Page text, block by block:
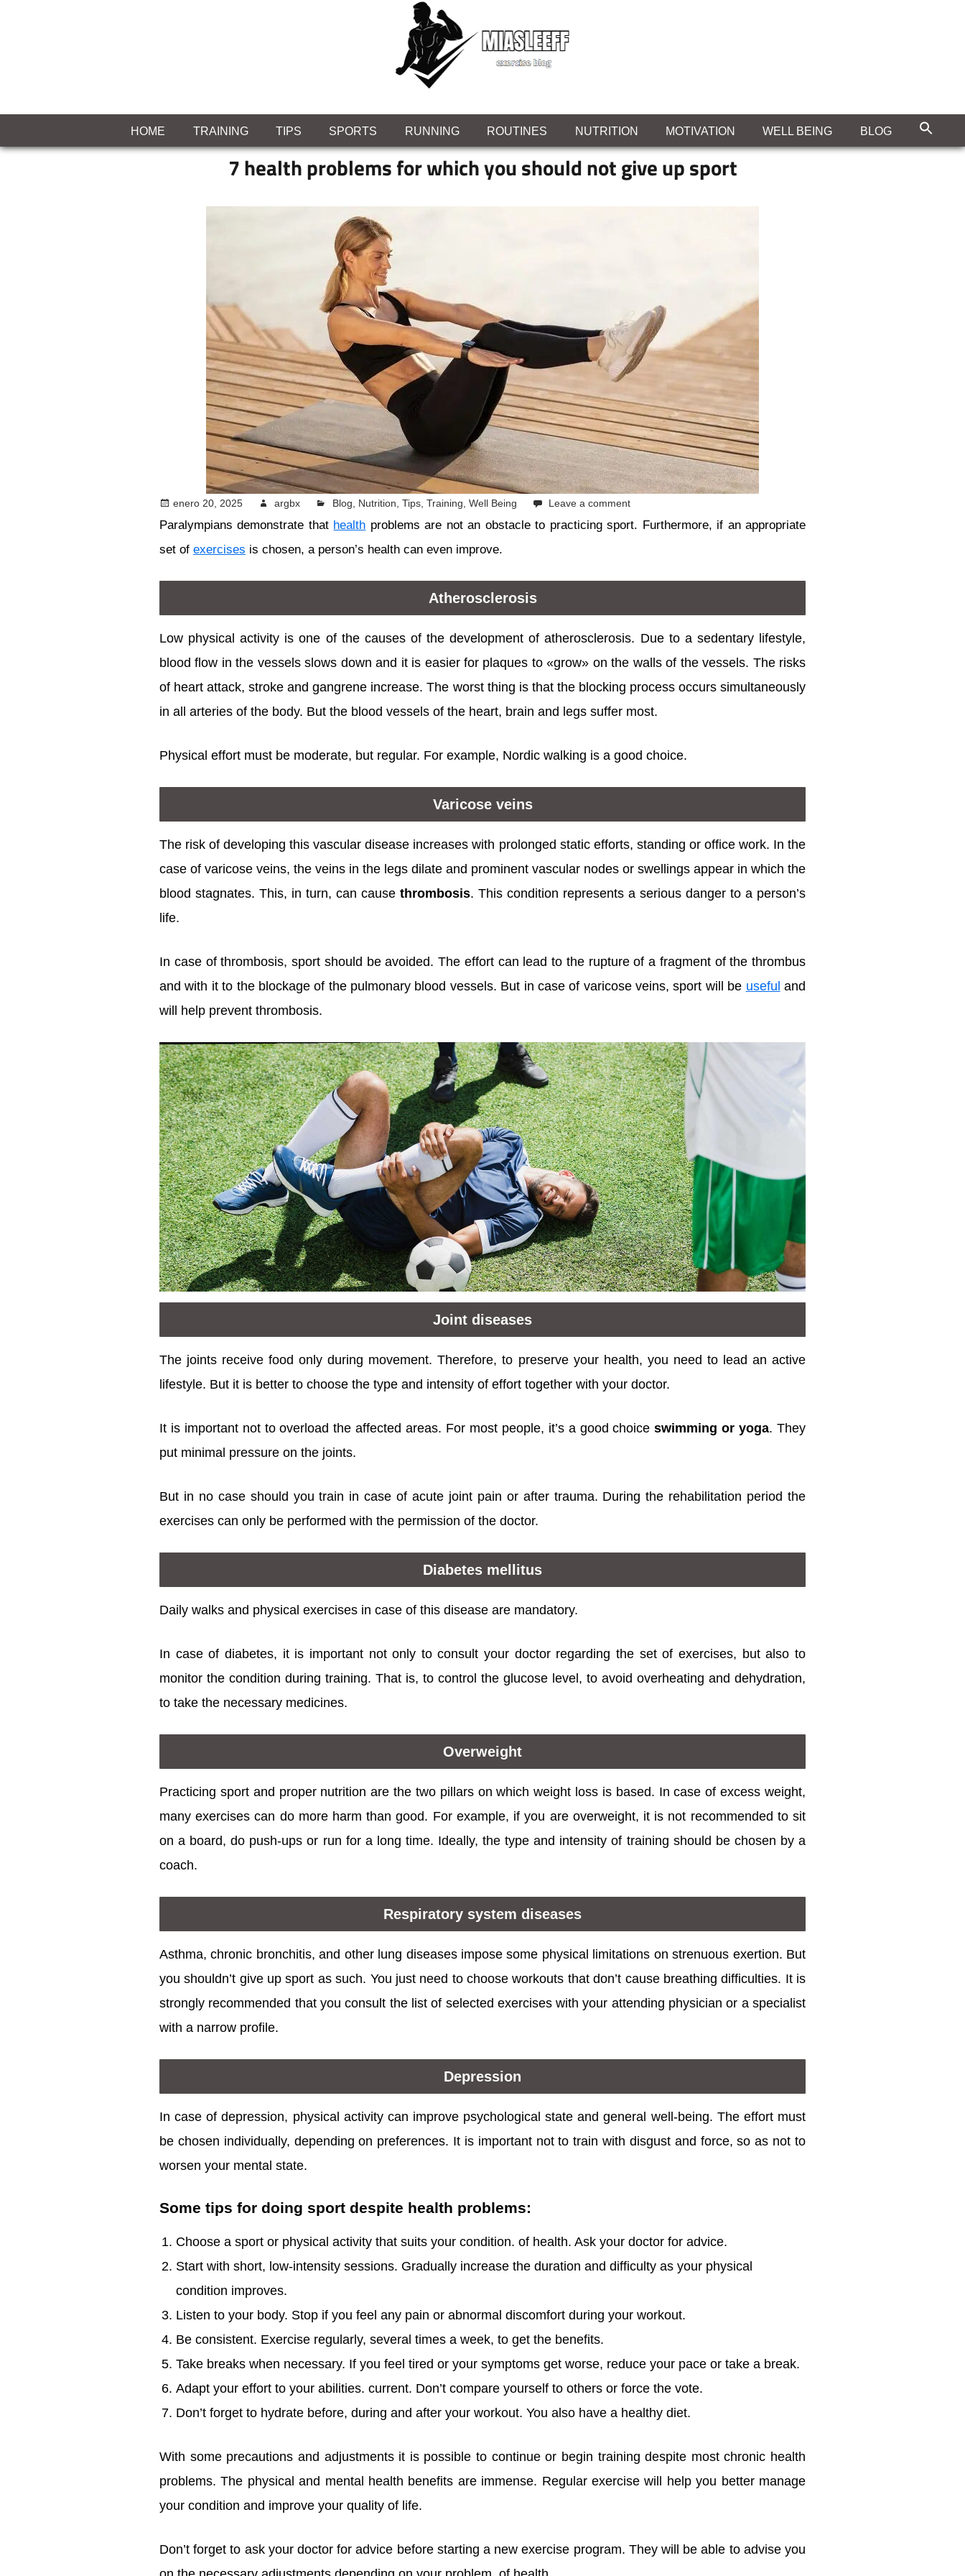
MIASLEEFF
HOME TRAINING TIPS SPORTS RUNNING ROUTINES NUTRITION MOTIVATION WELL BEING BLOG
7 health problems for which you should not give up sport
enero 20, 2025 argbx Blog Nutrition Tips, Training Well Being Leave a comment
Paralympians demonstrate that health problems are not an obstacle to practicing sport. Furthermore, if an appropriate
set of exercises is chosen, a person’s health can even improve.
Atherosclerosis
Low physical activity is one of the causes of the development of atherosclerosis. Due to a sedentary lifestyle,
blood flow in the vessels slows down and it is easier for plaques to «grow» on the walls of the vessels. The risks
of heart attack, stroke and gangrene increase. The worst thing is that the blocking process occurs simultaneously
in all arteries of the body. But the blood vessels of the heart, brain and legs suffer most.
Physical effort must be moderate, but regular. For example, Nordic walking is a good choice.
Varicose veins
The risk of developing this vascular disease increases with prolonged static efforts, standing or office work. In the
case of varicose veins, the veins in the legs dilate and prominent vascular nodes or swellings appear in which the
blood stagnates. This, in turn, can cause thrombosis. This condition represents a serious danger to a person’s
life.
In case of thrombosis, sport should be avoided. The effort can lead to the rupture of a fragment of the thrombus
and with it to the blockage of the pulmonary blood vessels. But in case of varicose veins, sport will be useful and
will help prevent thrombosis.
Joint diseases
The joints receive food only during movement. Therefore, to preserve your health, you need to lead an active
lifestyle. But it is better to choose the type and intensity of effort together with your doctor.
It is important not to overload the affected areas. For most people, it’s a good choiceswimming or yoga. They
put minimal pressure on the joints.
But in no case should you train in case of acute joint pain or after trauma. During the rehabilitation period the
exercises can only be performed with the permission of the doctor.
Diabetes mellitus
Daily walks and physical exercises in case of this disease are mandatory.
In case of diabetes, it is important not only to consult your doctor regarding the set of exercises, but also to
monitor the condition during training. That is, to control the glucose level, to avoid overheating and dehydration,
to take the necessary medicines.
Overweight
Practicing sport and proper nutrition are the two pillars on which weight loss is based. In case of excess weight,
many exercises can do more harm than good. For example, if you are overweight, it is not recommended to sit
on a board, do push-ups or run for a long time. Ideally, the type and intensity of training should be chosen by a
coach.
Respiratory system diseases
Asthma, chronic bronchitis, and other lung diseases impose some physical limitations on strenuous exertion. But
you shouldn’t give up sport as such. You just need to choose workouts that don’t cause breathing difficulties. It is
strongly recommended that you consult the list of selected exercises with your attending physician or a specialist
with a narrow profile.
Depression
In case of depression, physical activity can improve psychological state and general well-being. The effort must
be chosen individually, depending on preferences. It is important not to train with disgust and force, so as not to
worsen your mental state.
Some tips for doing sport despite health problems:
Choose a sport or physical activity that suits your condition. of health. Ask your doctor for advice.
Start with short, low-intensity sessions. Gradually increase the duration and difficulty as your physical
condition improves.
Listen to your body. Stop if you feel any pain or abnormal discomfort during your workout.
Be consistent. Exercise regularly, several times a week, to get the benefits.
Take breaks when necessary. If you feel tired or your symptoms get worse, reduce your pace or take a break.
Adapt your effort to your abilities. current. Don’t compare yourself to others or force the vote.
Don’t forget to hydrate before, during and after your workout. You also have a healthy diet.
With some precautions and adjustments it is possible to continue or begin training despite most chronic health
problems. The physical and mental health benefits are immense. Regular exercise will help you better manage
your condition and improve your quality of life.
Don’t forget to ask your doctor for advice before starting a new exercise program. They will be able to advise you